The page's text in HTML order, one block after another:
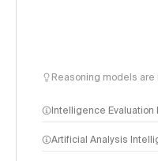
Reasoning models
Intelligence Evaluation
Artificial Analysis